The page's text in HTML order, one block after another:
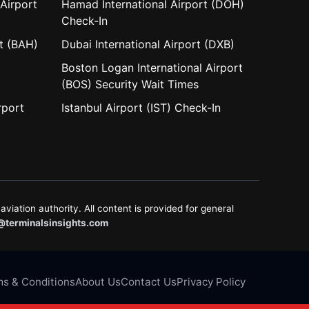
(BAH)
Hamad International Airport (DOH)
Check-In
Dubai International Airport (DXB)
Boston Logan International Airport
(BOS) Security Wait Times
Istanbul Airport (IST) Check-In
authority. All content is provided for general
& ConditionsAbout UsContact UsPrivacy Policy